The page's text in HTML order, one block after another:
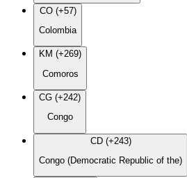
CO (+57)
Colombia
KM (+269)
Comoros
CG (+242)
Congo
CD (+243)
Congo (Democratic Republic of the)